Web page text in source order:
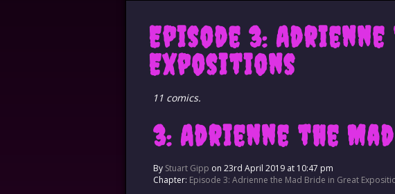
Episode 3:
Expositions
11 comics.
3: Adrienne the
By Stuart Gipp on 23rd April 2019 at 10:47 pm
Chapter: Episode 3: Adrienne the Mad Bride in Great